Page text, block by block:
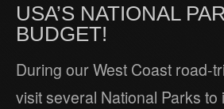
USA’S NATIONAL
BUDGET!
During our West Coast road-
visit several National Parks to